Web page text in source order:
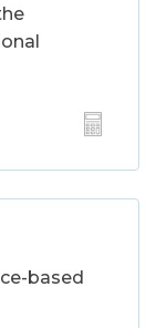
based